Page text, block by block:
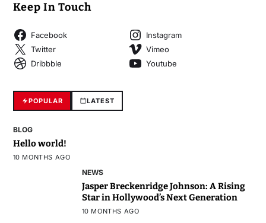
Keep In Touch
Facebook
Instagram
Twitter
Vimeo
Dribbble
Youtube
POPULAR LATEST
BLOG
Hello world!
10 MONTHS AGO
NEWS
Jasper Breckenridge Johnson: A Rising
Star in Hollywood’s Next Generation
10 MONTHS AGO